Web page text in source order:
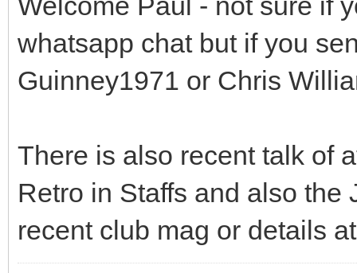
whatsapp chat but if you
Guinney1971 or Chris
There is also recent talk of
Retro in Staffs and also the
recent club mag or details